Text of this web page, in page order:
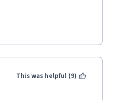
This was helpful (9)